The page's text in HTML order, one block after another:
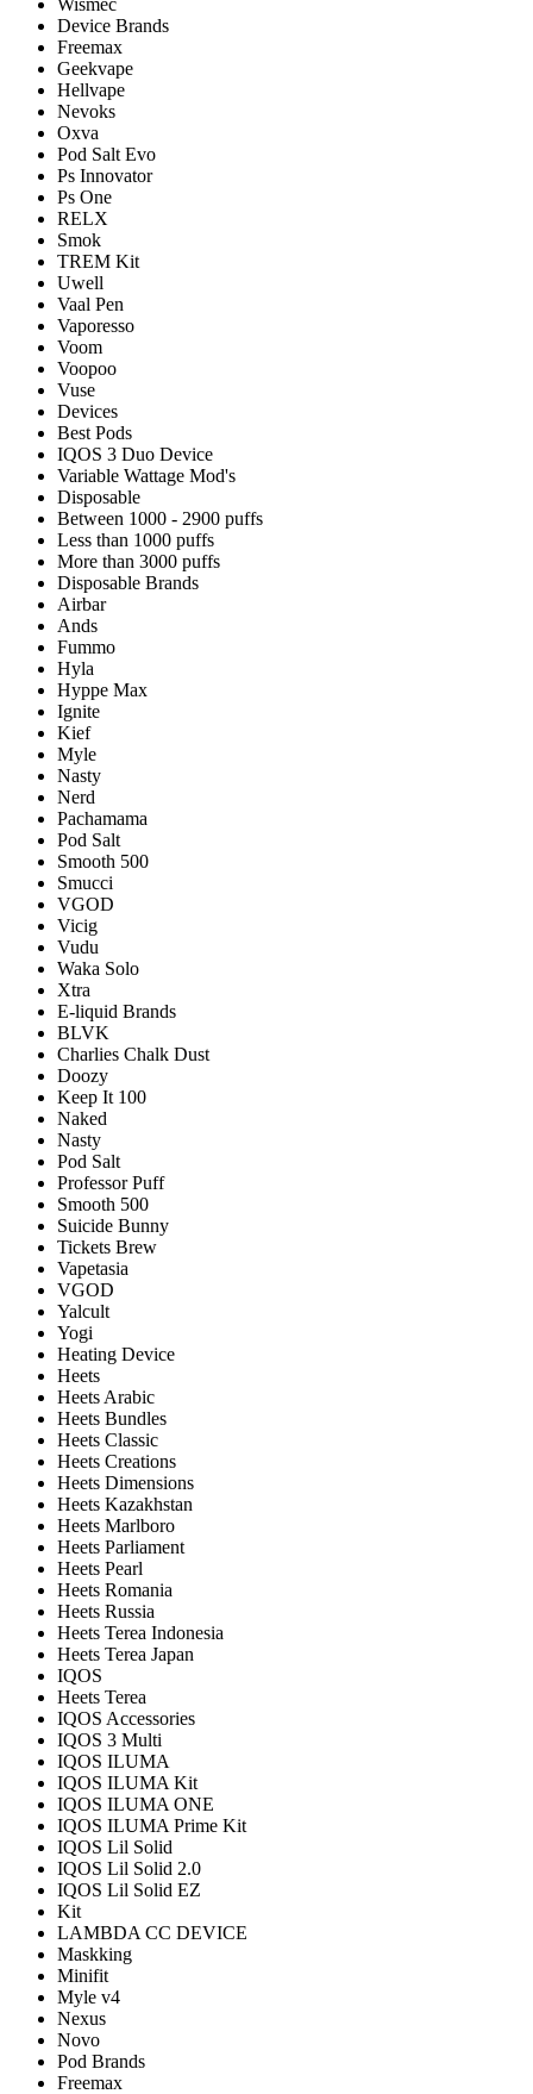
Device Brands
Freemax
Geekvape
Hellvape
Nevoks
Oxva
Pod Salt Evo
Ps Innovator
Ps One
RELX
Smok
TREM Kit
Uwell
Vaal Pen
Vaporesso
Voom
Voopoo
Vuse
Devices
Best Pods
IQOS 3 Duo Device
Variable Wattage Mod's
Disposable
Between 1000 - 2900 puffs
Less than 1000 puffs
More than 3000 puffs
Disposable Brands
Airbar
Ands
Fummo
Hyla
Hyppe Max
Ignite
Kief
Myle
Nasty
Nerd
Pachamama
Pod Salt
Smooth 500
Smucci
VGOD
Vicig
Vudu
Waka Solo
Xtra
E-liquid Brands
BLVK
Charlies Chalk Dust
Doozy
Keep It 100
Naked
Nasty
Pod Salt
Professor Puff
Smooth 500
Suicide Bunny
Tickets Brew
Vapetasia
VGOD
Yalcult
Yogi
Heating Device
Heets
Heets Arabic
Heets Bundles
Heets Classic
Heets Creations
Heets Dimensions
Heets Kazakhstan
Heets Marlboro
Heets Parliament
Heets Pearl
Heets Romania
Heets Russia
Heets Terea Indonesia
Heets Terea Japan
IQOS
Heets Terea
IQOS Accessories
IQOS 3 Multi
IQOS ILUMA
IQOS ILUMA Kit
IQOS ILUMA ONE
IQOS ILUMA Prime Kit
IQOS Lil Solid
IQOS Lil Solid 2.0
IQOS Lil Solid EZ
Kit
LAMBDA CC DEVICE
Maskking
Minifit
Myle v4
Nexus
Novo
Pod Brands
Freemax